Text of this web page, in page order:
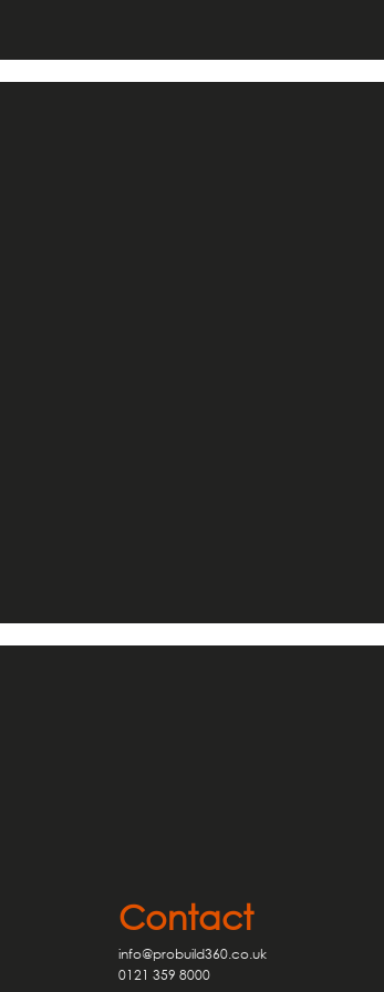
Contact
info@probuild360.co.uk
0121 359 8000